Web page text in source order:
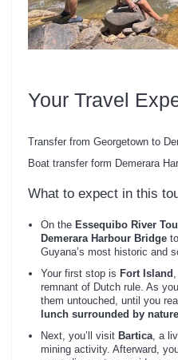
Your Travel
Transfer from Georgetown to
Boat transfer form Demerara
What to expect in this
On the Essequibo River
Demerara Harbour Bridge
Guyana’s most historic and
Your first stop is Fort Island
remnant of Dutch rule. As
them untouched, until you
lunch surrounded by nature
Next, you’ll visit Bartica , a
mining activity. Afterward,